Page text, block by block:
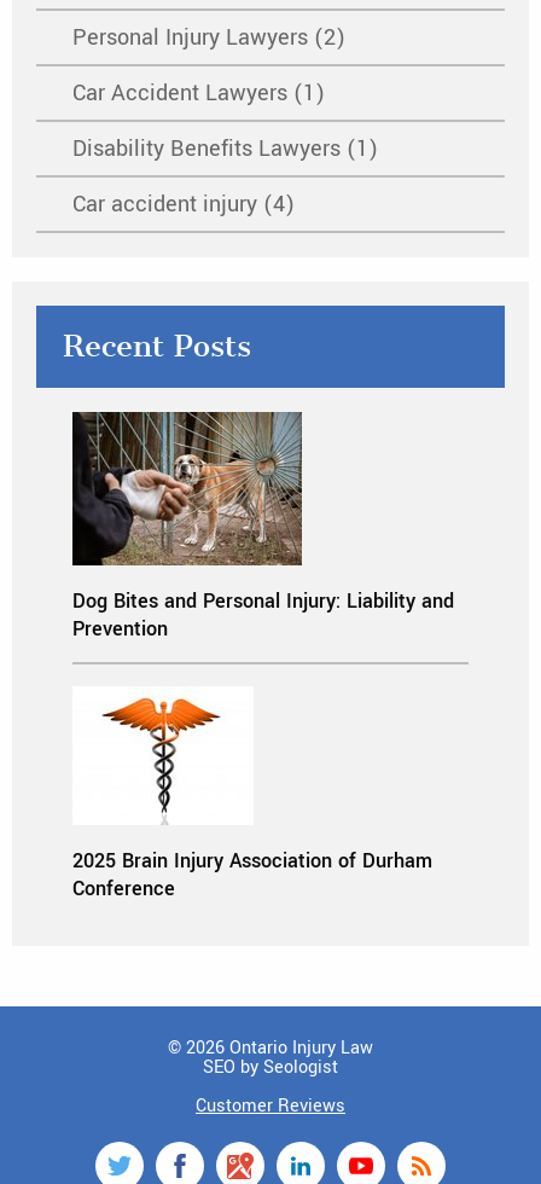
Personal Injury Lawyers (2)
Car Accident Lawyers (1)
Disability Benefits Lawyers (1)
Car accident injury (4)
Recent Posts
Dog Bites and Personal Injury: Liability and
Prevention
2025 Brain Injury Association of Durham
Conference
© 2026 Ontario Injury Law
SEO by Seologist
Customer Reviews